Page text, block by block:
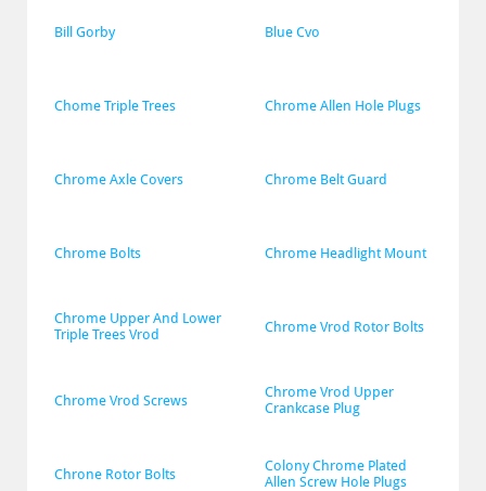
Bill Gorby Blue Cvo
Chome Triple Trees Chrome Allen Hole Plugs
Chrome Axle Covers Chrome Belt Guard
Chrome Bolts Chrome Headlight Mount
Chrome Upper And Lower
Triple Trees Vrod
Chrome Vrod Rotor Bolts
Chrome Vrod Screws
Chrome Vrod Upper
Crankcase Plug
Chrone Rotor Bolts
Colony Chrome Plated
Allen Screw Hole Plugs